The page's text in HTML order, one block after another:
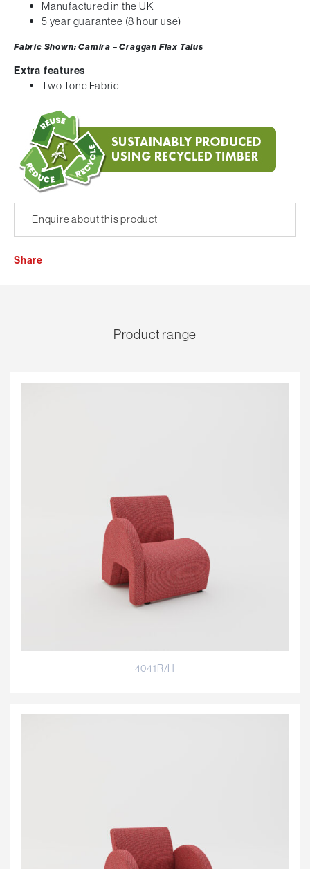
Manufactured in the UK
5 year guarantee (8 hour use)
Fabric Shown: Camira – Craggan Flax Talus
Extra features
Two Tone Fabric
Enquire about this product
Share
Product range
4041R/H